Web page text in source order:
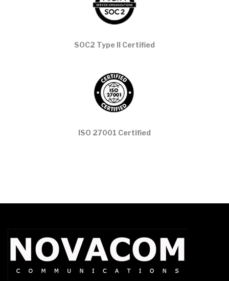
SOC2 Type II Certified
ISO 27001 Certified